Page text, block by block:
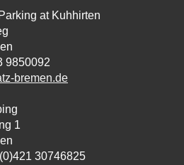
at Kuhhirten
9850092
bremen.de
1
30746825